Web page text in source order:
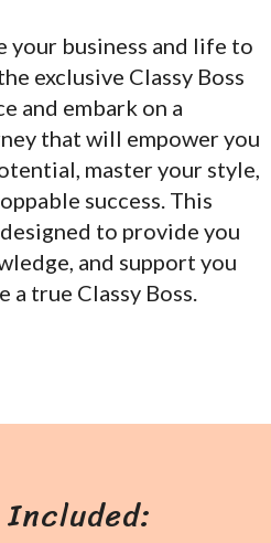
your business and life to
exclusive Classy Boss
and embark on a
that will empower you
master your style,
success. This
to provide you
and support you
a true Classy Boss.